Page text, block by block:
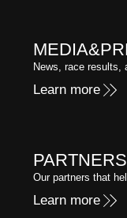
News, race results,
Learn more
Our partners that
Learn more